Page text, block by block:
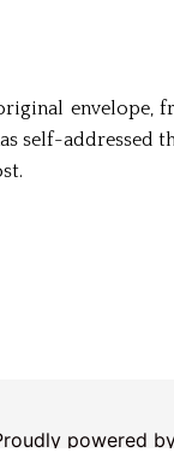
envelope,
self-
powered